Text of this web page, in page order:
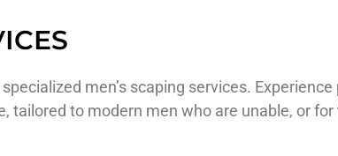
men’s scaping services. Experience
tailored to modern men who are unable, or